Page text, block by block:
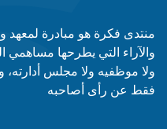
منتدى فكرة هو مبادرة
والآراء التي يطرحها مساهمي
ولا موظفيه ولا مجلس أدارته،
فقط عن رأى أصاحبه